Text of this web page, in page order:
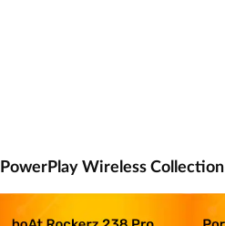
PowerPlay Wireless Collection